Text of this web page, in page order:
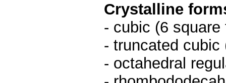
Crystalline
- cubic (6 square
- truncated
- octahedral